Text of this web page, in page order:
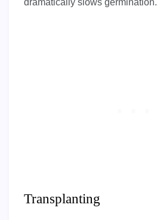
dramatically slows germination.
Transplanting